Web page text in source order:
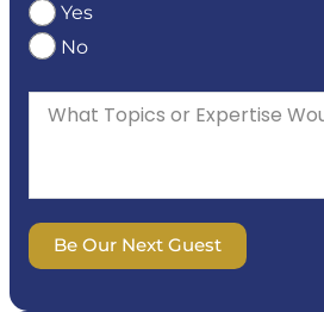
Yes
No
Be Our Next Guest